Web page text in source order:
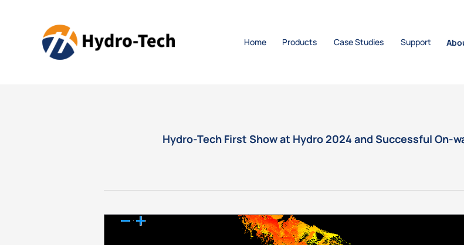
Home Products Case Studies Support
Hydro-Tech First Show at Hydro 2024 and Successful On-